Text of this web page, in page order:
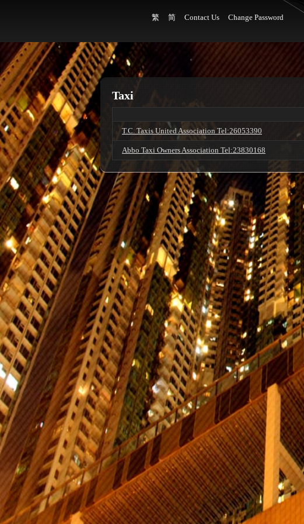
繁 简 Contact Us Change Password
Taxi
T.C. Taxis United Association Tel:26053390
Abbo Taxi Owners Association Tel:23830168